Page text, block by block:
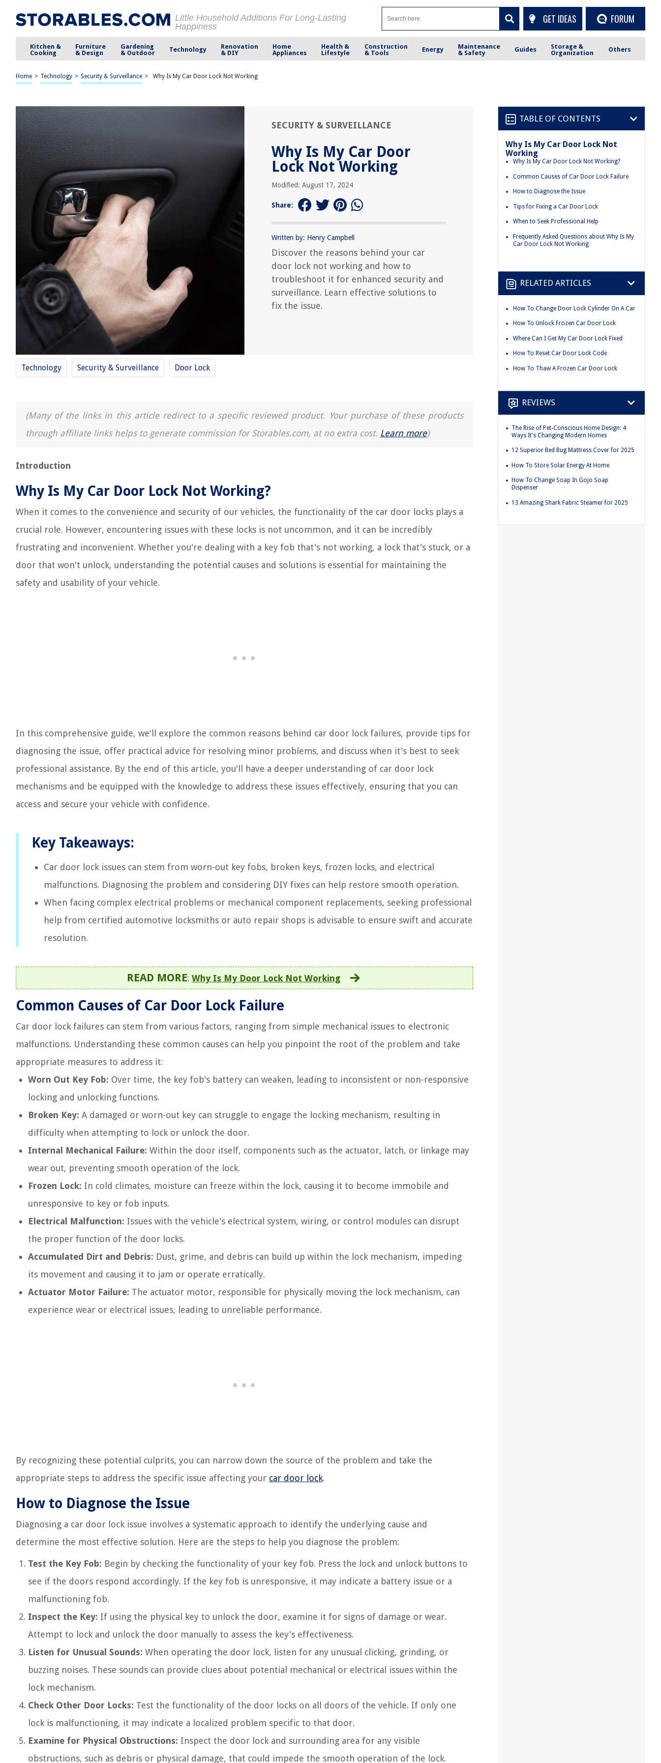
Little Household Additions For Long-Lasting
Happiness
GET IDEAS FORUM
Kitchen &
Cooking
Furniture
& Design
Gardening
& Outdoor
Technology
Renovation
& DIY
Home
Appliances
Health &
Lifestyle
Construction
& Tools
Energy
Maintenance
& Safety
Guides
Storage &
Organization
Others
Home > Technology > Security & Surveillance > Why Is My Car Door Lock Not Working
SECURITY & SURVEILLANCE
Why Is My Car Door
Lock Not Working
Modified: August 17, 2024
Share:
Written by: Henry Campbell
Discover the reasons behind your car
door lock not working and how to
troubleshoot it for enhanced security and
surveillance. Learn effective solutions to
fix the issue.
Technology Security & Surveillance Door Lock
(Many of the links in this article redirect to a specific reviewed product. Your purchase of these products
through affiliate links helps to generate commission for Storables.com, at no extra cost. Learn more)
Introduction
Why Is My Car Door Lock Not Working?
When it comes to the convenience and security of our vehicles, the functionality of the car door locks plays a
crucial role. However, encountering issues with these locks is not uncommon, and it can be incredibly
frustrating and inconvenient. Whether you're dealing with a key fob that's not working, a lock that's stuck, or a
door that won't unlock, understanding the potential causes and solutions is essential for maintaining the
safety and usability of your vehicle.
In this comprehensive guide, we'll explore the common reasons behind car door lock failures, provide tips for
diagnosing the issue, offer practical advice for resolving minor problems, and discuss when it's best to seek
professional assistance. By the end of this article, you'll have a deeper understanding of car door lock
mechanisms and be equipped with the knowledge to address these issues effectively, ensuring that you can
access and secure your vehicle with confidence.
Key Takeaways:
Car door lock issues can stem from worn-out key fobs, broken keys, frozen locks, and electrical
malfunctions. Diagnosing the problem and considering DIY fixes can help restore smooth operation.
When facing complex electrical problems or mechanical component replacements, seeking professional
help from certified automotive locksmiths or auto repair shops is advisable to ensure swift and accurate
resolution.
READ MORE: Why Is My Door Lock Not Working
Common Causes of Car Door Lock Failure
Car door lock failures can stem from various factors, ranging from simple mechanical issues to electronic
malfunctions. Understanding these common causes can help you pinpoint the root of the problem and take
appropriate measures to address it:
Worn Out Key Fob: Over time, the key fob's battery can weaken, leading to inconsistent or non-responsive
locking and unlocking functions.
Broken Key: A damaged or worn-out key can struggle to engage the locking mechanism, resulting in
difficulty when attempting to lock or unlock the door.
Internal Mechanical Failure: Within the door itself, components such as the actuator, latch, or linkage may
wear out, preventing smooth operation of the lock.
Frozen Lock: In cold climates, moisture can freeze within the lock, causing it to become immobile and
unresponsive to key or fob inputs.
Electrical Malfunction: Issues with the vehicle's electrical system, wiring, or control modules can disrupt
the proper function of the door locks.
Accumulated Dirt and Debris: Dust, grime, and debris can build up within the lock mechanism, impeding
its movement and causing it to jam or operate erratically.
Actuator Motor Failure: The actuator motor, responsible for physically moving the lock mechanism, can
experience wear or electrical issues, leading to unreliable performance.
By recognizing these potential culprits, you can narrow down the source of the problem and take the
appropriate steps to address the specific issue affecting your car door lock.
How to Diagnose the Issue
Diagnosing a car door lock issue involves a systematic approach to identify the underlying cause and
determine the most effective solution. Here are the steps to help you diagnose the problem:
Test the Key Fob: Begin by checking the functionality of your key fob. Press the lock and unlock buttons to
see if the doors respond accordingly. If the key fob is unresponsive, it may indicate a battery issue or a
malfunctioning fob.
Inspect the Key: If using the physical key to unlock the door, examine it for signs of damage or wear.
Attempt to lock and unlock the door manually to assess the key's effectiveness.
Listen for Unusual Sounds: When operating the door lock, listen for any unusual clicking, grinding, or
buzzing noises. These sounds can provide clues about potential mechanical or electrical issues within the
lock mechanism.
Check Other Door Locks: Test the functionality of the door locks on all doors of the vehicle. If only one
lock is malfunctioning, it may indicate a localized problem specific to that door.
Examine for Physical Obstructions: Inspect the door lock and surrounding area for any visible
obstructions, such as debris or physical damage, that could impede the smooth operation of the lock.
TABLE OF CONTENTS
Why Is My Car Door Lock Not
Working
Why Is My Car Door Lock Not Working?
Common Causes of Car Door Lock Failure
How to Diagnose the Issue
Tips for Fixing a Car Door Lock
When to Seek Professional Help
Frequently Asked Questions about Why Is My
Car Door Lock Not Working
RELATED ARTICLES
How To Change Door Lock Cylinder On A Car
How To Unlock Frozen Car Door Lock
Where Can I Get My Car Door Lock Fixed
How To Reset Car Door Lock Code
How To Thaw A Frozen Car Door Lock
REVIEWS
The Rise of Pet-Conscious Home Design: 4
Ways It's Changing Modern Homes
12 Superior Bed Bug Mattress Cover for 2025
How To Store Solar Energy At Home
How To Change Soap In Gojo Soap
Dispenser
13 Amazing Shark Fabric Steamer for 2025